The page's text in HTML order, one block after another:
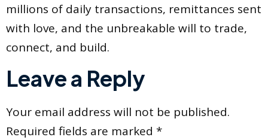
millions of daily transactions, remittances sent
with love, and the unbreakable will to trade,
connect, and build.
Leave a Reply
Your email address will not be published.
Required fields are marked *